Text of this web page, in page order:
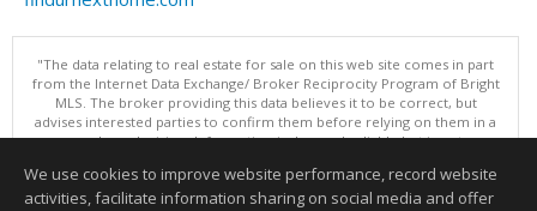
"The data relating to real estate for sale on this web site comes in part
from the Internet Data Exchange/ Broker Reciprocity Program of Bright
MLS. The broker providing this data believes it to be correct, but
advises interested parties to confirm them before relying on them in a
purchase decision. Information is deemed reliable but is not
Data updated as of: 08/08/2026 03:06 PM"
We use cookies to improve website performance, record website
activities, facilitate information sharing on social media and offer